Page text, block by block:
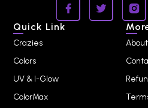
Quick Link
Crazies
Colors
UV & I-Glow
ColorMax